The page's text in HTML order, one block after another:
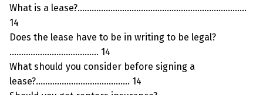
What is a lease?………………………………………………………………
14
Does the lease have to be in writing to be legal?
……………………………….. 14
What should you consider before signing a
lease?…………………………………. 14